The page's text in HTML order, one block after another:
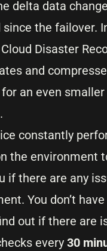
delta data
since the failover.
Disaster
and
an even
constantly
the environment
if there are any
You don’t
out if there are
every 30